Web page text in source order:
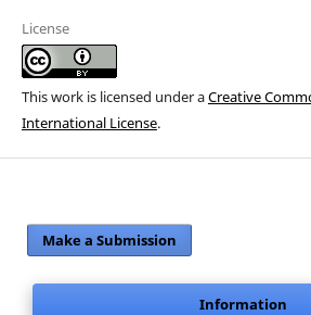
License
This work is licensed under aCreative
International License.
Make a Submission
Information